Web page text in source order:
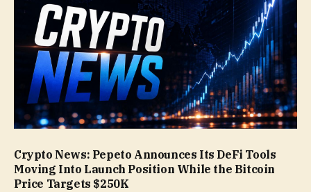
Crypto News: Pepeto Announces Its DeFi Tools
Moving Into Launch Position While the Bitcoin
Price Targets $250K